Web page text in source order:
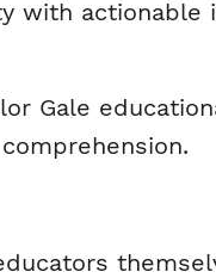
with actionable
Gale